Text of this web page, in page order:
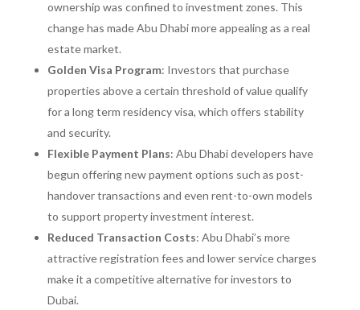
ownership was confined to investment zones. This
change has made Abu Dhabi more appealing as a real
estate market.
Golden Visa Program: Investors that purchase
properties above a certain threshold of value qualify
for a long term residency visa, which offers stability
and security.
Flexible Payment Plans: Abu Dhabi developers have
begun offering new payment options such as post-
handover transactions and even rent-to-own models
to support property investment interest.
Reduced Transaction Costs: Abu Dhabi’s more
attractive registration fees and lower service charges
make it a competitive alternative for investors to
Dubai.